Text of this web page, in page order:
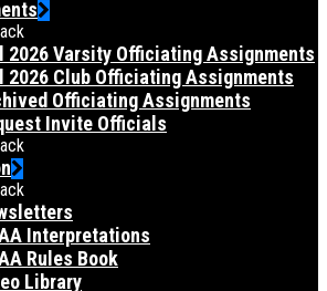
2026 Varsity Officiating Assignments
2026 Club Officiating Assignments
Officiating Assignments
Invite Officials
Interpretations
Rules Book
Library